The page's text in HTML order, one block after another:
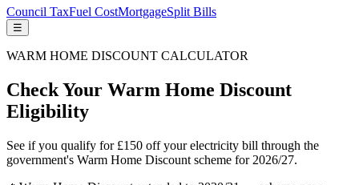
Council TaxFuel CostMortgageSplit Bills
☰
WARM HOME DISCOUNT CALCULATOR
Check Your Warm Home Discount
Eligibility
See if you qualify for £150 off your electricity bill through the
government's Warm Home Discount scheme for 2026/27.